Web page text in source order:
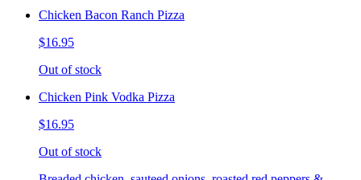
Chicken Bacon Ranch Pizza
$16.95
Out of stock
Chicken Pink Vodka Pizza
$16.95
Out of stock